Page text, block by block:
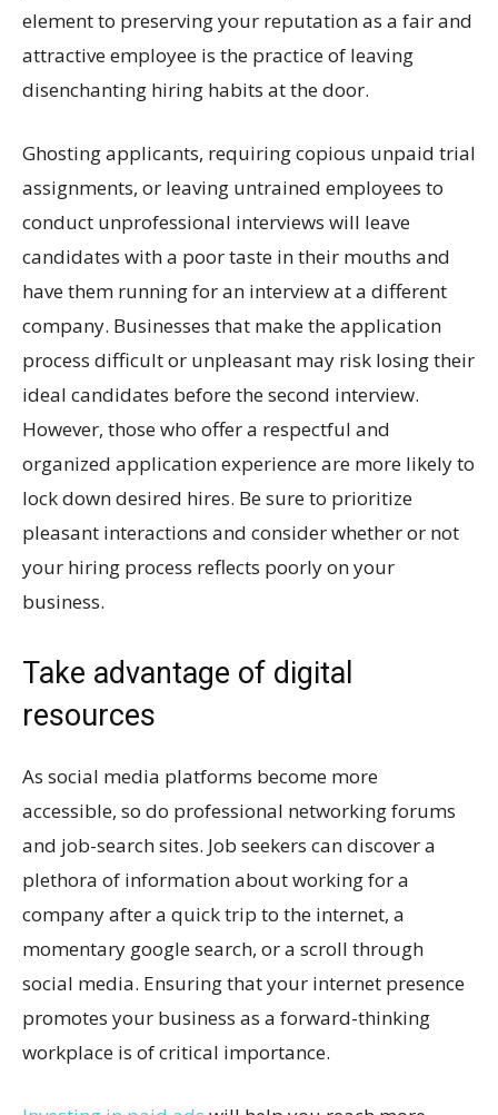
element to preserving your reputation as a fair and
attractive employee is the practice of leaving
disenchanting hiring habits at the door.
Ghosting applicants, requiring copious unpaid trial
assignments, or leaving untrained employees to
conduct unprofessional interviews will leave
candidates with a poor taste in their mouths and
have them running for an interview at a different
company. Businesses that make the application
process difficult or unpleasant may risk losing their
ideal candidates before the second interview.
However, those who offer a respectful and
organized application experience are more likely to
lock down desired hires. Be sure to prioritize
pleasant interactions and consider whether or not
your hiring process reflects poorly on your
business.
Take advantage of digital
resources
As social media platforms become more
accessible, so do professional networking forums
and job-search sites. Job seekers can discover a
plethora of information about working for a
company after a quick trip to the internet, a
momentary google search, or a scroll through
social media. Ensuring that your internet presence
promotes your business as a forward-thinking
workplace is of critical importance.